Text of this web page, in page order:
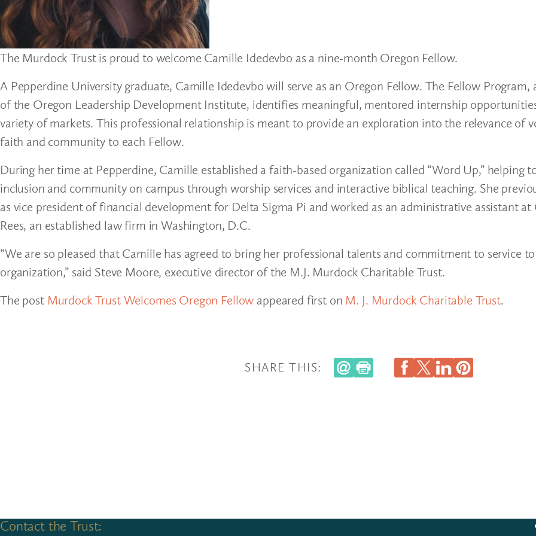
The Murdock Trust is proud to welcome Camille Idedevbo as a nine-month Oregon Fellow.
A Pepperdine University graduate, Camille Idedevbo will serve as an Oregon Fellow. The Fellow Program,
of the Oregon Leadership Development Institute, identifies meaningful, mentored internship
variety of markets. This professional relationship is meant to provide an exploration into the relevance of
faith and community to each Fellow.
During her time at Pepperdine, Camille established a faith-based organization called “Word Up,” helping
inclusion and community on campus through worship services and interactive biblical teaching. She
as vice president of financial development for Delta Sigma Pi and worked as an administrative assistant at
Rees, an established law firm in Washington, D.C.
“We are so pleased that Camille has agreed to bring her professional talents and commitment to service
organization,” said Steve Moore, executive director of the M.J. Murdock Charitable Trust.
The post Murdock Trust Welcomes Oregon Fellow appeared first on M. J. Murdock Charitable Trust.
SHARE THIS:
Contact the Trust: